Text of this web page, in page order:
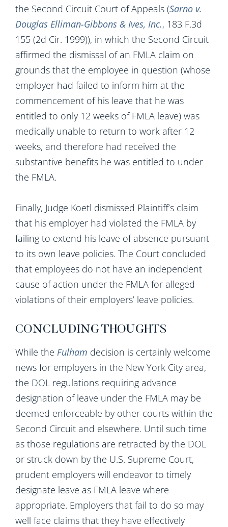
the Second Circuit Court of Appeals (Sarno v.
Douglas Elliman-Gibbons & Ives, Inc., 183 F.3d
155 (2d Cir. 1999)), in which the Second Circuit
affirmed the dismissal of an FMLA claim on
grounds that the employee in question (whose
employer had failed to inform him at the
commencement of his leave that he was
entitled to only 12 weeks of FMLA leave) was
medically unable to return to work after 12
weeks, and therefore had received the
substantive benefits he was entitled to under
the FMLA.
Finally, Judge Koetl dismissed Plaintiff’s claim
that his employer had violated the FMLA by
failing to extend his leave of absence pursuant
to its own leave policies. The Court concluded
that employees do not have an independent
cause of action under the FMLA for alleged
violations of their employers’ leave policies.
CONCLUDING THOUGHTS
While the Fulham decision is certainly welcome
news for employers in the New York City area,
the DOL regulations requiring advance
designation of leave under the FMLA may be
deemed enforceable by other courts within the
Second Circuit and elsewhere. Until such time
as those regulations are retracted by the DOL
or struck down by the U.S. Supreme Court,
prudent employers will endeavor to timely
designate leave as FMLA leave where
appropriate. Employers that fail to do so may
well face claims that they have effectively